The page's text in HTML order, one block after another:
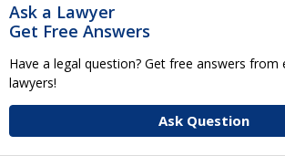
Ask a Lawyer
Get Free Answers
Have a legal question? Get free answers from
lawyers!
Ask Question